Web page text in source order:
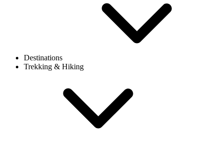
Destinations
Trekking & Hiking